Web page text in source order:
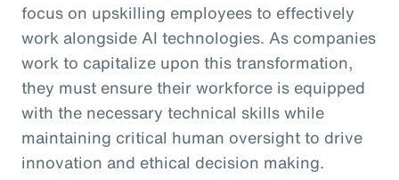
focus on upskilling employees to effectively
work alongside AI technologies. As companies
work to capitalize upon this transformation,
they must ensure their workforce is equipped
with the necessary technical skills while
maintaining critical human oversight to drive
innovation and ethical decision making.